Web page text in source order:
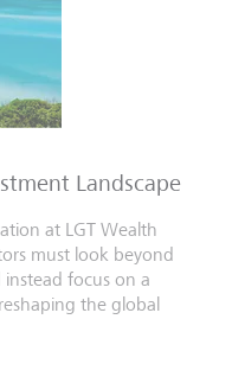
Landscape
at LGT Wealth
must look beyond
instead focus on a
the global